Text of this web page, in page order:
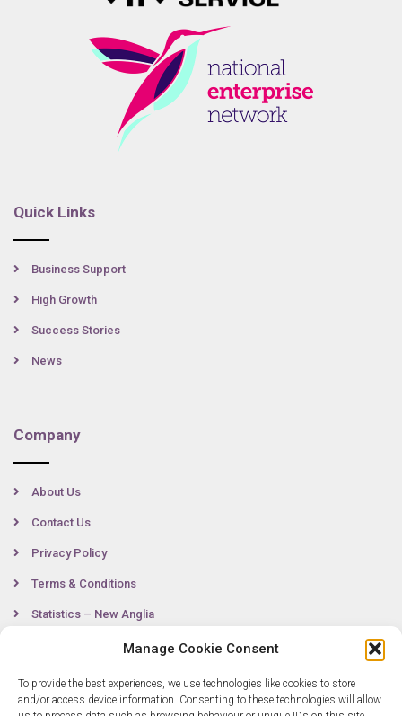
Manage Cookie Consent
To provide the best experiences, we use technologies like cookies to store
and/or access device information. Consenting to these technologies will allow
Quick Links
Business Support
High Growth
Success Stories
News
Company
About Us
Contact Us
Privacy Policy
Terms & Conditions
Statistics – New Anglia
Contact